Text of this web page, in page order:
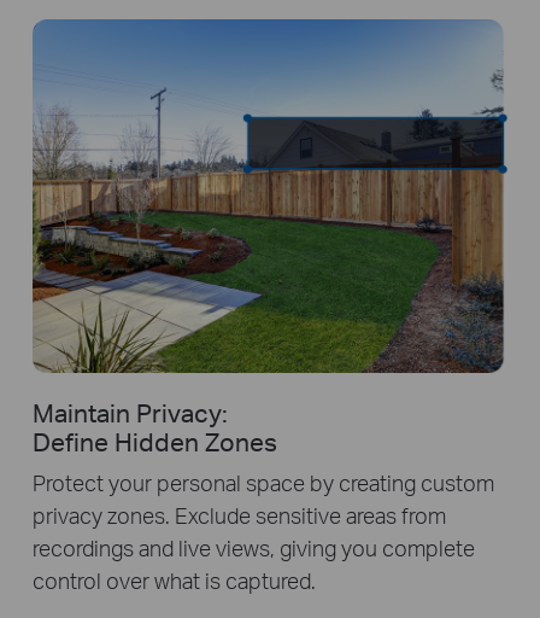
Maintain Privacy:
Define Hidden Zones
Protect your personal space by creating custom
privacy zones. Exclude sensitive areas from
recordings and live views, giving you complete
control over what is captured.